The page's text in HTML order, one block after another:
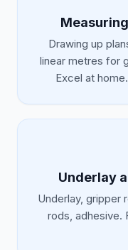
Drawing up
linear metres for
Excel at
Underlay
Underlay, gripper
rods, adhesive.